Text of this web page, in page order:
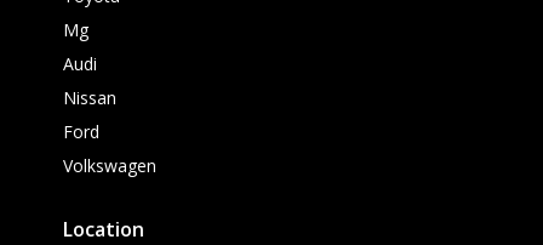
Mg
Audi
Nissan
Ford
Volkswagen
Location